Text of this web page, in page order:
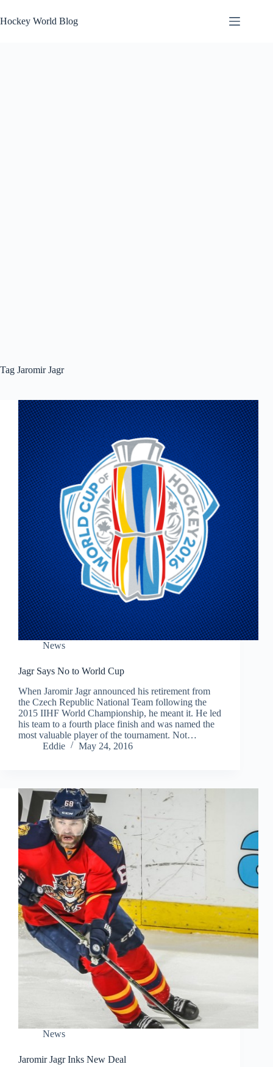
to
content
Hockey World Blog
Tag Jaromir Jagr
News
Jagr Says No to World Cup
When Jaromir Jagr announced his retirement from
the Czech Republic National Team following the
2015 IIHF World Championship, he meant it. He led
his team to a fourth place finish and was named the
most valuable player of the tournament. Not…
Eddie
May 24, 2016
News
Jaromir Jagr Inks New Deal